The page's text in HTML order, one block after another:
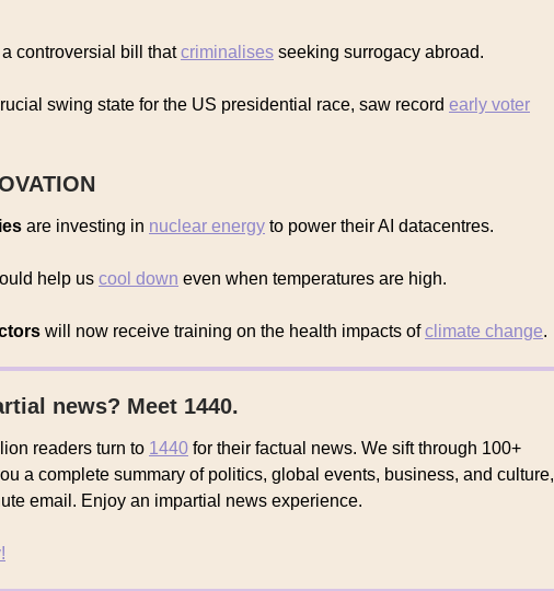
controversial bill thatcriminalises seeking surrogacy abroad.
swing state for the US presidential race, saw record early voter
are investing in nuclear energy to power their AI datacentres.
help us cool down even when temperatures are high.
will now receive training on the health impacts ofclimate change.
news? Meet 1440.
readers turn to 1440 for their factual news. We sift through 100+
a complete summary of politics, global events, business, and culture,
email. Enjoy an impartial news experience.